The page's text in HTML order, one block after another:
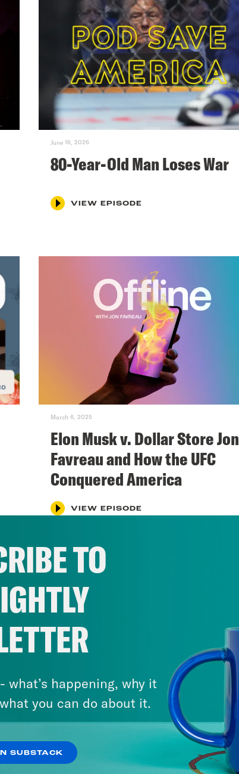
June 16, 2026
80-Year-Old Man Loses War
VIEW EPISODE
March 6, 2025
Elon Musk v. Dollar Store Jon
Favreau and How the UFC
Conquered America
VIEW EPISODE
TO
what’s happening, why it
you can do about it.
SUBSTACK